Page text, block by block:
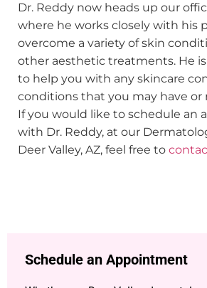
Dr. Reddy now heads up our
where he works closely with his
overcome a variety of skin
other aesthetic treatments. He
to help you with any skincare
conditions that you may have or
If you would like to schedule an
with Dr. Reddy, at our
Deer Valley, AZ, feel free to
Schedule an Appointment